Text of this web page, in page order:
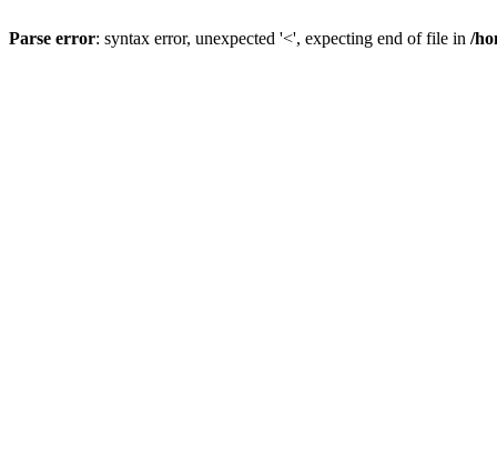
Parse error: syntax error, unexpected '<', expecting end of file in /